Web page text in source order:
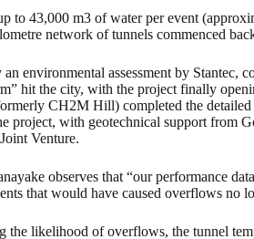
to 43,000 m3 of water per event
network of tunnels commenced
environmental assessment by Stantec,
hit the city, with the project finally
CH2M Hill) completed the
project, with geotechnical support from
Venture.
observes that “our performance
that would have caused overflows no
the likelihood of overflows, the tunnel